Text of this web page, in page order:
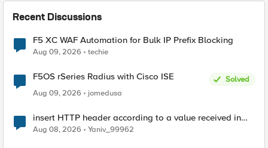
Recent Discussions
F5 XC WAF Automation for Bulk IP Prefix Blocking
Aug 09, 2026 techie
F5OS rSeries Radius with Cisco ISE
Solved
Aug 09, 2026
jomedusa
insert HTTP header according to a value received in
Radius accounting
Aug 08, 2026 Yaniv_99962